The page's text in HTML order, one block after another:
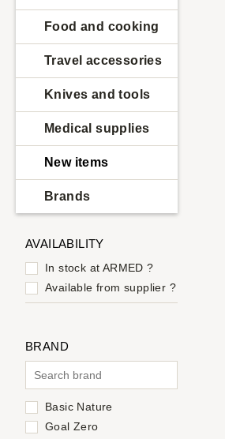
Food and cooking
Travel accessories
Knives and tools
Medical supplies
New items
Brands
AVAILABILITY
In stock at ARMED?
Available from supplier ?
BRAND
Basic Nature
Goal Zero